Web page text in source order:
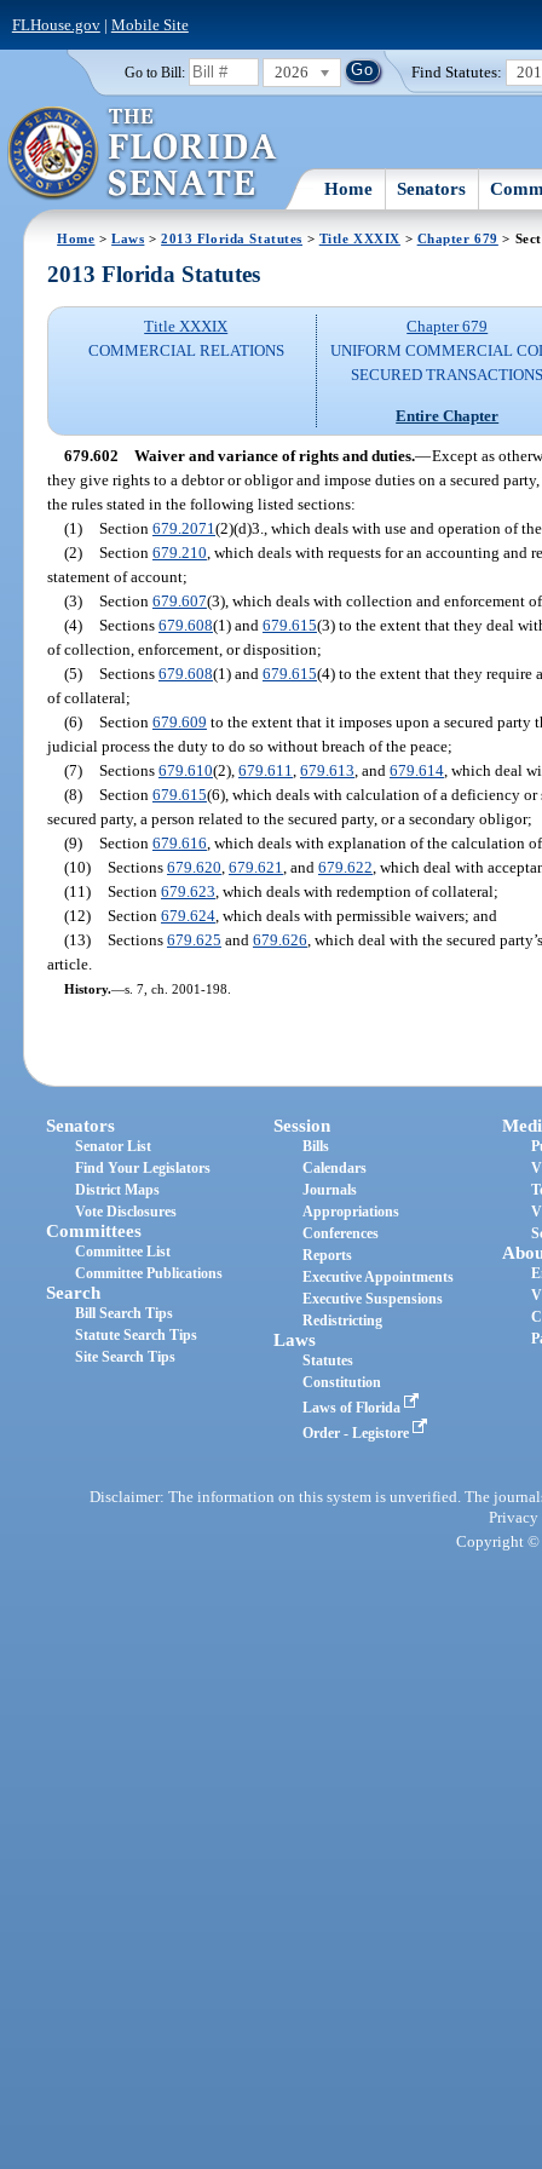
FLHouse.gov| Mobile Site
Go to Bill: 2026 Find Statutes:
Home Senators
Home >Laws >2013 Florida Statutes > Title XXXIX > Chapter 679 >
2013 Florida Statutes
Title XXXIX
COMMERCIAL RELATIONS
Chapter 679
UNIFORM COMMERCIAL
SECURED
Entire Chapter
679.602 Waiver and variance of rights and duties.—Except as
they give rights to a debtor or obligor and impose duties on a secured
the rules stated in the following listed sections:
(1) Section 679.2071 (2)(d)3., which deals with use and operation of
(2) Section 679.210 , which deals with requests for an accounting and
statement of account;
(3) Section 679.607(3), which deals with collection and enforcement
(4) Sections 679.608(1) and 679.615(3) to the extent that they deal
of collection, enforcement, or disposition;
(5) Sections 679.608(1) and 679.615(4) to the extent that they require
of collateral;
(6) Section 679.609 to the extent that it imposes upon a secured party
judicial process the duty to do so without breach of the peace;
(7) Sections 679.610(2), 679.611 679.613 , and 679.614, which deal
(8) Section 679.615(6), which deals with calculation of a deficiency
secured party, a person related to the secured party, or a secondary obligor;
(9) Section 679.616 , which deals with explanation of the calculation
(10) Sections 679.620 679.621 , and 679.622 , which deal with
(11) Section 679.623 , which deals with redemption of collateral;
(12) Section 679.624, which deals with permissible waivers; and
(13) Sections 679.625 and 679.626 , which deal with the secured
article.
History.—s. 7, ch. 2001-198.
Senators
Senator List
Find Your Legislators
District Maps
Vote Disclosures
Committees
Committee List
Committee Publications
Search
Bill Search Tips
Statute Search Tips
Site Search Tips
Session
Bills
Calendars
Journals
Appropriations
Conferences
Reports
Executive Appointments
Executive Suspensions
Redistricting
Laws
Statutes
Constitution
Laws of Florida
Order - Legistore
Disclaimer: The information on this system is unverified. The
Privacy
Copyright ©